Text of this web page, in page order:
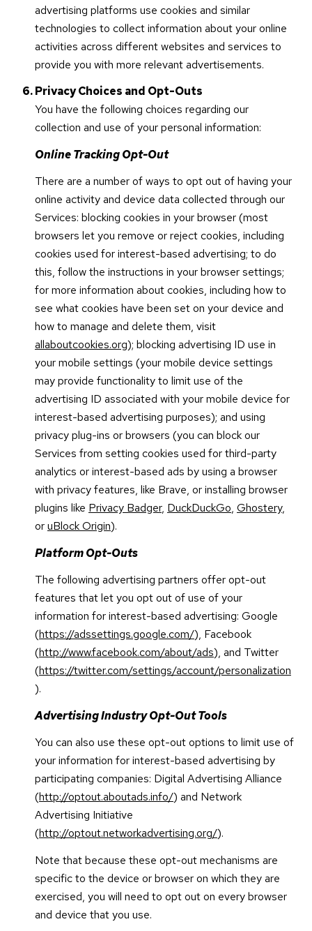
advertising platforms use cookies and similar
technologies to collect information about your online
activities across different websites and services to
provide you with more relevant advertisements.
Privacy Choices and Opt-Outs
You have the following choices regarding our
collection and use of your personal information:
Online Tracking Opt-Out
There are a number of ways to opt out of having your
online activity and device data collected through our
Services: blocking cookies in your browser (most
browsers let you remove or reject cookies, including
cookies used for interest-based advertising; to do
this, follow the instructions in your browser settings;
for more information about cookies, including how to
see what cookies have been set on your device and
how to manage and delete them, visit
allaboutcookies.org); blocking advertising ID use in
your mobile settings (your mobile device settings
may provide functionality to limit use of the
advertising ID associated with your mobile device for
interest-based advertising purposes); and using
privacy plug-ins or browsers (you can block our
Services from setting cookies used for third-party
analytics or interest-based ads by using a browser
with privacy features, like Brave, or installing browser
plugins like Privacy Badger, DuckDuckGo, Ghostery,
oruBlock Origin).
Platform Opt-Outs
The following advertising partners offer opt-out
features that let you opt out of use of your
information for interest-based advertising: Google
(https://adssettings.google.com/), Facebook
(http://www.facebook.com/about/ads), and Twitter
(https://twitter.com/settings/account/personalization
).
Advertising Industry Opt-Out Tools
You can also use these opt-out options to limit use of
your information for interest-based advertising by
participating companies: Digital Advertising Alliance
(http://optout.aboutads.info/) and Network
Advertising Initiative
(http://optout.networkadvertising.org/).
Note that because these opt-out mechanisms are
specific to the device or browser on which they are
exercised, you will need to opt out on every browser
and device that you use.